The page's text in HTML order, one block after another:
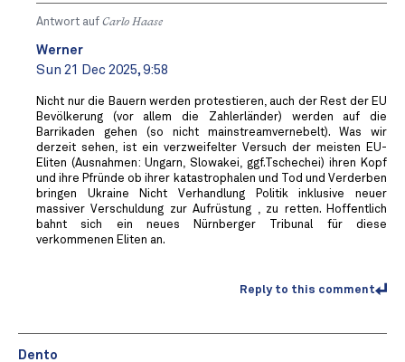
Antwort auf Carlo Haase
Werner
Sun 21 Dec 2025, 9:58
Nicht nur die Bauern werden protestieren, auch der Rest der EU
Bevölkerung (vor allem die Zahlerländer) werden auf die
Barrikaden gehen (so nicht mainstreamvernebelt). Was wir
derzeit sehen, ist ein verzweifelter Versuch der meisten EU-
Eliten (Ausnahmen: Ungarn, Slowakei, ggf.Tschechei) ihren Kopf
und ihre Pfründe ob ihrer katastrophalen und Tod und Verderben
bringen Ukraine Nicht Verhandlung Politik inklusive neuer
massiver Verschuldung zur Aufrüstung , zu retten. Hoffentlich
bahnt sich ein neues Nürnberger Tribunal für diese
verkommenen Eliten an.
Reply to this comment
Dento